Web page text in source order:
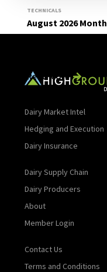
TECHNICALS
August 2026
Read More
Dairy Market Intel
Hedging and Execution
Dairy Insurance
Dairy Supply Chain
Dairy Producers
About
Member Login
Contact Us
Terms and Conditions